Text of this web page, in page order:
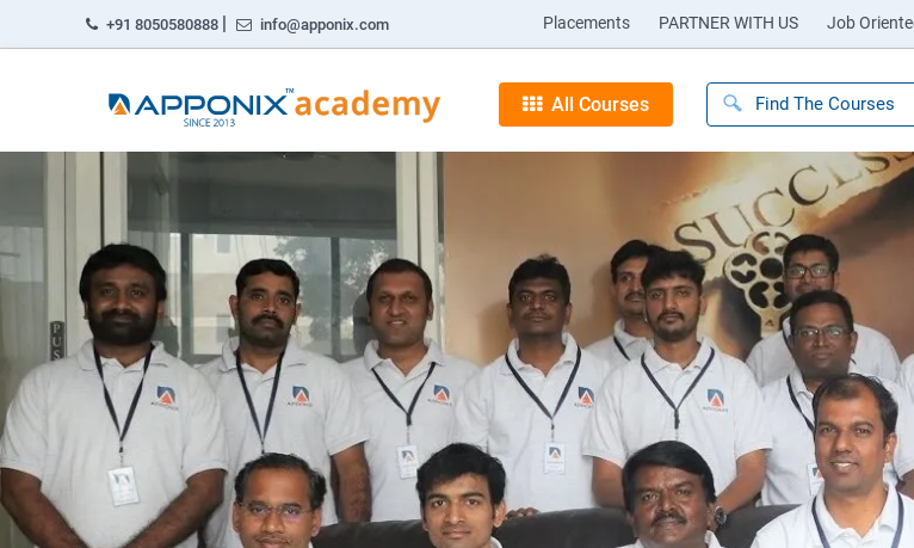
+91 8050580888 | info@apponix.com Placements PARTNER WITH US Job
All Courses